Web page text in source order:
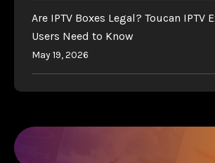
Are IPTV Boxes Legal? Toucan IPTV
Users Need to Know
May 19, 2026